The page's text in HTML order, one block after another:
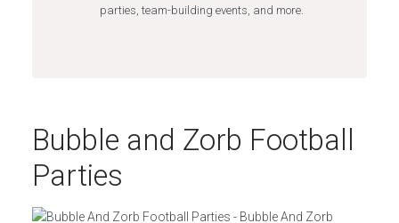
parties, team-building events, and more.
Bubble and Zorb Football
Parties